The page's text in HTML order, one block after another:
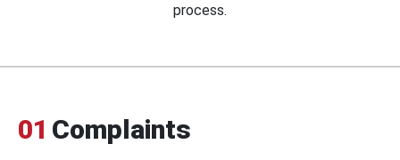
process.
01 Complaints